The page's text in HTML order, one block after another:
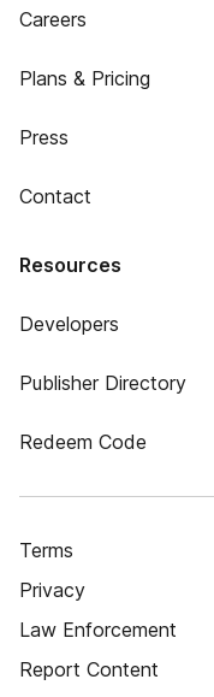
Careers
Plans & Pricing
Press
Contact
Resources
Developers
Publisher Directory
Redeem Code
Terms
Privacy
Law Enforcement
Report Content